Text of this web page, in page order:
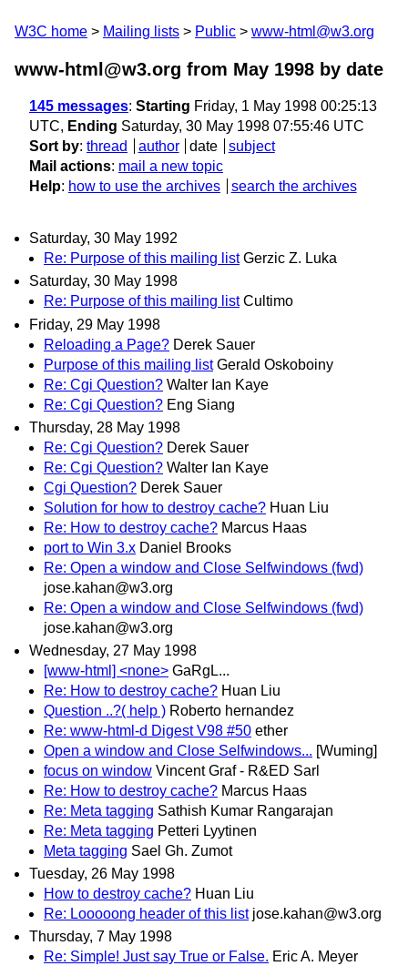
W3C home Mailing lists Public www-html@w3.org
www-html@w3.org from May 1998 by date
145 messages: Starting Friday, 1 May 1998 00:25:13
UTC, Ending Saturday, 30 May 1998 07:55:46 UTC
Sort by: thread author date
subject
Mail actions: mail a new topic
Help: how to use the archives search the archives
Saturday, 30 May 1992
Re: Purpose of this mailing list Gerzic Z. Luka
Saturday, 30 May 1998
Re: Purpose of this mailing list Cultimo
Friday, 29 May 1998
Reloading a Page? Derek Sauer
Purpose of this mailing list Gerald Oskoboiny
Re: Cgi Question? Walter Ian Kaye
Re: Cgi Question? Eng Siang
Thursday, 28 May 1998
Re: Cgi Question? Derek Sauer
Re: Cgi Question? Walter Ian Kaye
Cgi Question? Derek Sauer
Solution for how to destroy cache? Huan Liu
Re: How to destroy cache? Marcus Haas
port to Win 3.x Daniel Brooks
Re: Open a window and Close Selfwindows (fwd)
jose.kahan@w3.org
Re: Open a window and Close Selfwindows (fwd)
jose.kahan@w3.org
Wednesday, 27 May 1998
[www-html] <none> GaRgL...
Re: How to destroy cache? Huan Liu
Question ..?( help ) Roberto hernandez
Re: www-html-d Digest V98 #50 ether
Open a window and Close Selfwindows... [Wuming]
focus on window Vincent Graf - R&ED Sarl
Re: How to destroy cache? Marcus Haas
Re: Meta tagging Sathish Kumar Rangarajan
Re: Meta tagging Petteri Lyytinen
Meta tagging Sael Gh. Zumot
Tuesday, 26 May 1998
How to destroy cache? Huan Liu
Re: Looooong header of this list jose.kahan@w3.org
Thursday, 7 May 1998
Re: Simple! Just say True or False. Eric A. Meyer